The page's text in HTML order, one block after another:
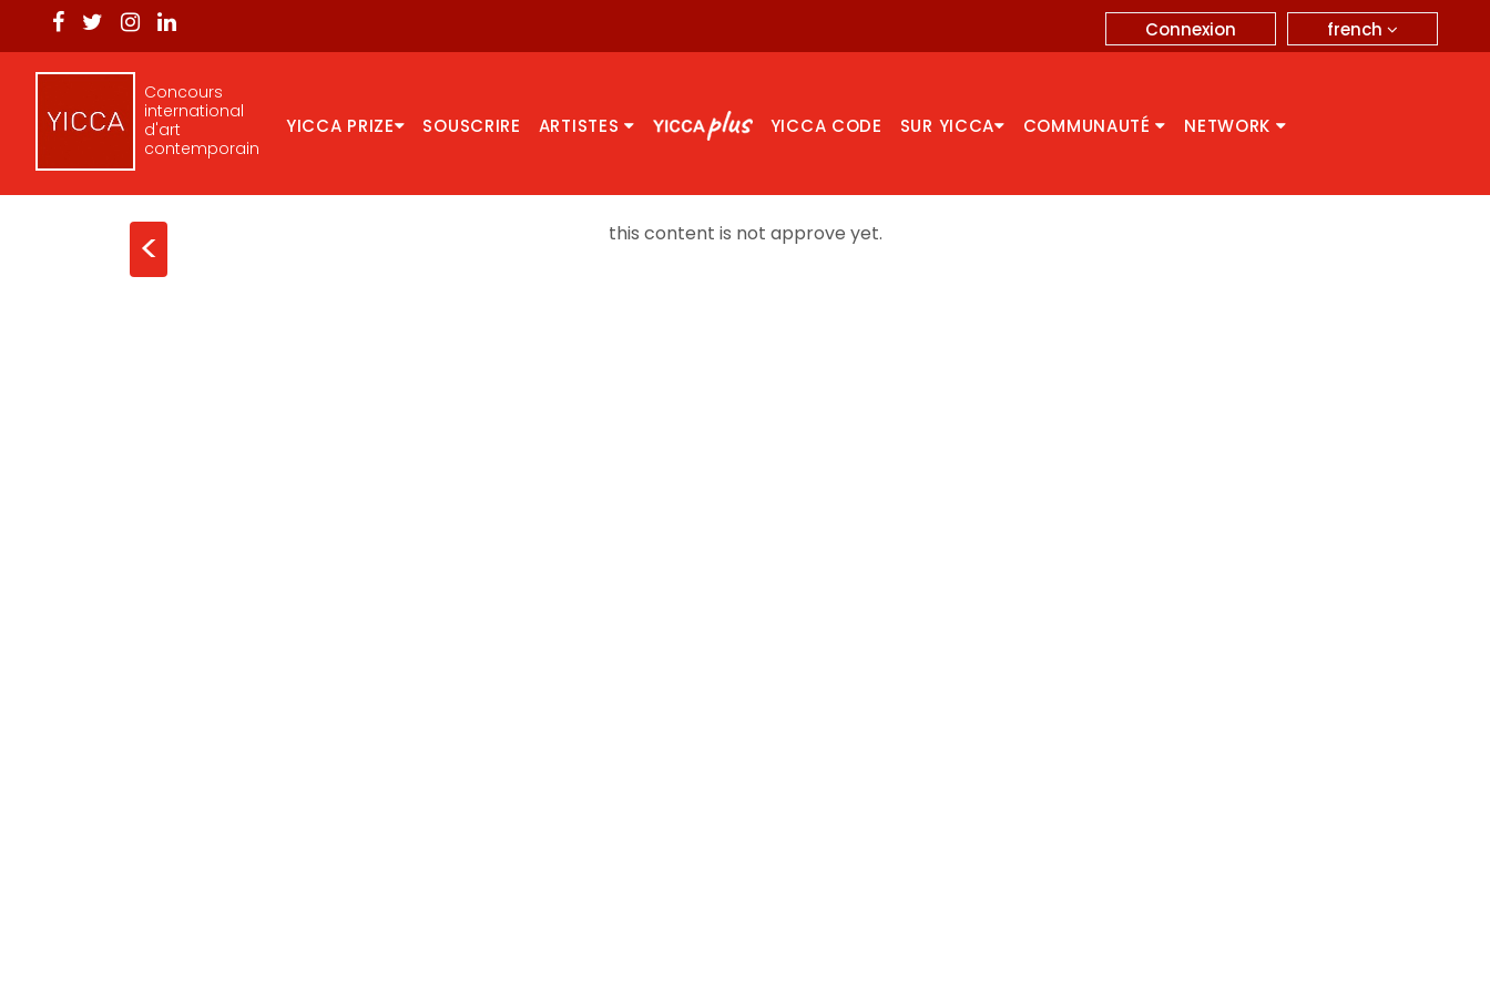
french
Connexion
Concours
international
d'art
contemporain
YICCA PRIZE SOUSCRIRE ARTISTES YICCA CODE SUR YICCA COMMUNAUTÉ NETWORK
< this content is not approve yet.